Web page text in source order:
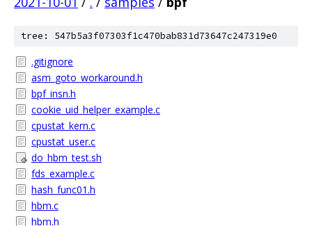
tree: 547b5a3f07303f1c470bab831d73647c247319e0
.gitignore
asm_goto_workaround.h
bpf_insn.h
cookie_uid_helper_example.c
cpustat_kern.c
cpustat_user.c
do_hbm_test.sh
fds_example.c
hash_func01.h
hbm.c
hbm.h